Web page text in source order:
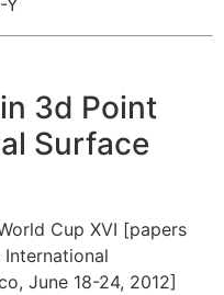
Y
3d Point
Surface
Cup XVI [papers
June 18-24, 2012]